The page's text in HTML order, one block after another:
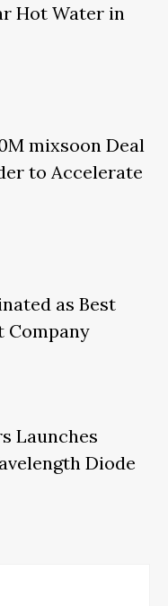
Hot Water in
mixsoon Deal
to Accelerate
as Best
Company
Launches
Diode